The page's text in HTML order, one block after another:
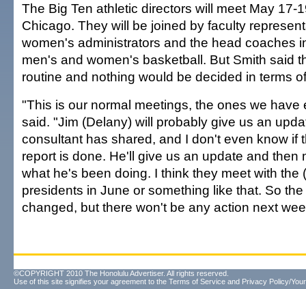
The Big Ten athletic directors will meet May 17-
Chicago. They will be joined by faculty
women's administrators and the head coaches
men's and women's basketball. But Smith said
routine and nothing would be decided in terms
"This is our normal meetings, the ones we have
said. "Jim (Delany) will probably give us an
consultant has shared, and I don't even know if
report is done. He'll give us an update and then
what he's been doing. I think they meet with the
presidents in June or something like that. So
changed, but there won't be any action next
©COPYRIGHT 2010 The Honolulu Advertiser. All rights reserved.
Use of this site signifies your agreement to the Terms of Service and Privacy Policy/